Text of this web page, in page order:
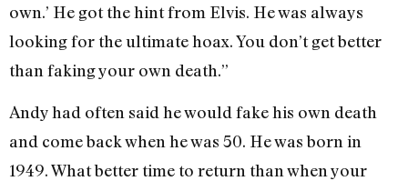
own.’ He got the hint from Elvis. He was always
looking for the ultimate hoax. You don’t get better
than faking your own death.”
Andy had often said he would fake his own death
and come back when he was 50. He was born in
1949. What better time to return than when your